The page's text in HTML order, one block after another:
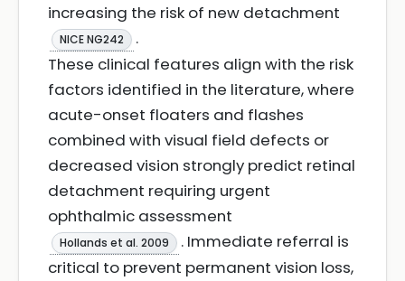
increasing the risk of new detachment
NICE NG242
.
These clinical features align with the risk
factors identified in the literature, where
acute-onset floaters and flashes
combined with visual field defects or
decreased vision strongly predict retinal
detachment requiring urgent
ophthalmic assessment
Hollands et al. 2009
. Immediate referral is
critical to prevent permanent vision loss,